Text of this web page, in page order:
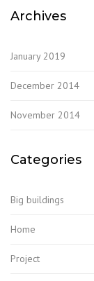
Archives
January 2019
December 2014
November 2014
Categories
Big buildings
Home
Project